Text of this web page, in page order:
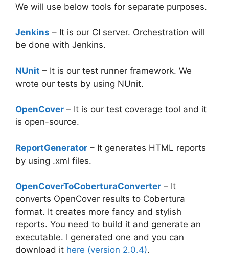
We will use below tools for separate purposes.
Jenkins – It is our CI server. Orchestration will
be done with Jenkins.
NUnit – It is our test runner framework. We
wrote our tests by using NUnit.
OpenCover – It is our test coverage tool and it
is open-source.
ReportGenerator – It generates HTML reports
by using .xml files.
OpenCoverToCoberturaConverter – It
converts OpenCover results to Cobertura
format. It creates more fancy and stylish
reports. You need to build it and generate an
executable. I generated one and you can
download it here (version 2.0.4).